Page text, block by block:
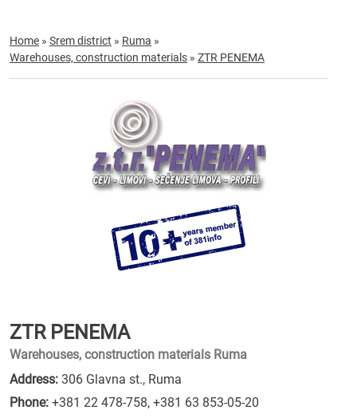
Home » Srem district » Ruma »
Warehouses, construction materials » ZTR PENEMA
ZTR PENEMA
Warehouses, construction materials Ruma
Address: 306 Glavna st., Ruma
Phone: +381 22 478-758, +381 63 853-05-20